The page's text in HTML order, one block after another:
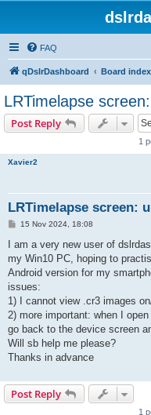
FAQ
qDslrDashboard Board index
LRTimelapse
Post Reply
1
Xavier2
LRTimelapse screen:
P
s
15 Nov 2024, 18:08
I am a very new user of
my Win10 PC, hoping to
Android version for my
issues:
1) I cannot view .cr3 images
2) more important: when I
go back to the device screen
Will sb help me please?
Thanks in advance
Post Reply
1